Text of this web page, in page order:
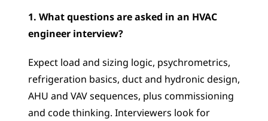
1. What questions are asked in an HVAC
engineer interview?
Expect load and sizing logic, psychrometrics,
refrigeration basics, duct and hydronic design,
AHU and VAV sequences, plus commissioning
and code thinking. Interviewers look for